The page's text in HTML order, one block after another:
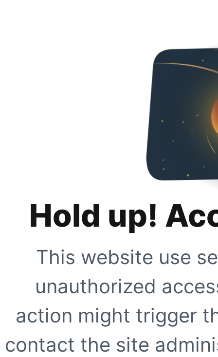
Hold up!
This website use
unauthorized
action might trigger
contact the site